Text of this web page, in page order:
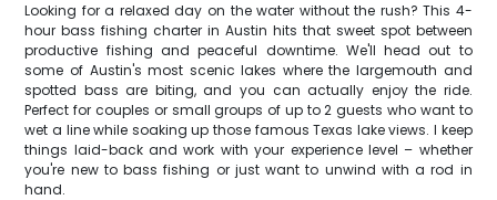
Looking for a relaxed day on the water without the rush? This 4-
hour bass fishing charter in Austin hits that sweet spot between
productive fishing and peaceful downtime. We'll head out to
some of Austin's most scenic lakes where the largemouth and
spotted bass are biting, and you can actually enjoy the ride.
Perfect for couples or small groups of up to 2 guests who want to
wet a line while soaking up those famous Texas lake views. I keep
things laid-back and work with your experience level – whether
you're new to bass fishing or just want to unwind with a rod in
hand.